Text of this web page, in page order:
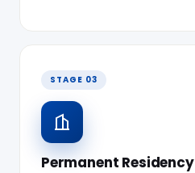
STAGE 03
Permanent Residency